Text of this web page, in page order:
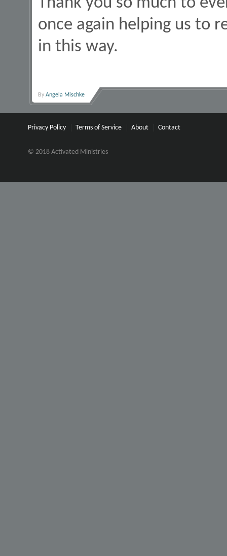
once again helping us to
in this way.
By Angela Mischke
Privacy Policy Terms of Service About Contact
© 2018 Activated Ministries